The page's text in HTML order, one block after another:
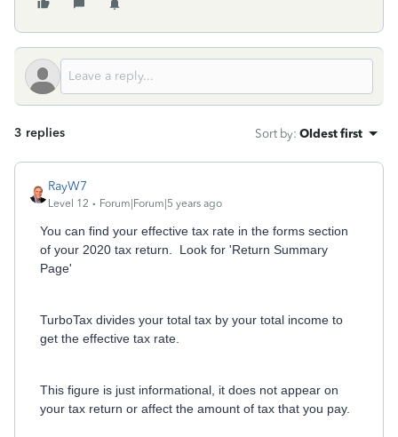
3 replies Sort by: Oldest first
RayW7
Level 12 Forum|Forum|5 years ago
You can find your effective tax rate in the forms section
of your 2020 tax return. Look for 'Return Summary
Page'
TurboTax divides your total tax by your total income to
get the effective tax rate.
This figure is just informational, it does not appear on
your tax return or affect the amount of tax that you pay.